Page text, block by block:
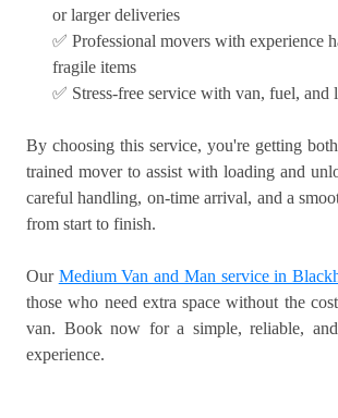
or larger deliveries
✅ Professional movers with experience
fragile items
✅ Stress-free service with van, fuel, and
By choosing this service, you're getting
trained mover to assist with loading and
careful handling, on-time arrival, and a
from start to finish.
Our Medium Van and Man service in
those who need extra space without the
van. Book now for a simple, reliable,
experience.